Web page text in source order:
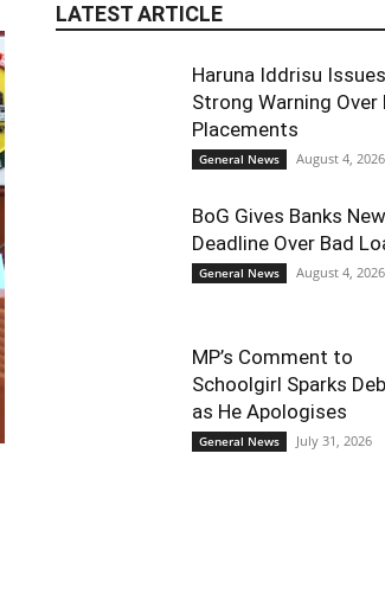
LATEST ARTICLE
Haruna Iddrisu Issues
Strong Warning Over
Placements
General News August 4, 2026
BoG Gives Banks New
Deadline Over Bad
General News August 4, 2026
MP’s Comment to
Schoolgirl Sparks
as He Apologises
General News July 31, 2026